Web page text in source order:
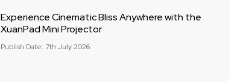
Experience Cinematic Bliss Anywhere with the
XuanPad Mini Projector
Publish Date: 7th July 2026